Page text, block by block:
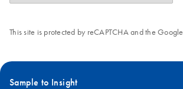
This site is protected by reCAPTCHA and the Google
Sample to Insight